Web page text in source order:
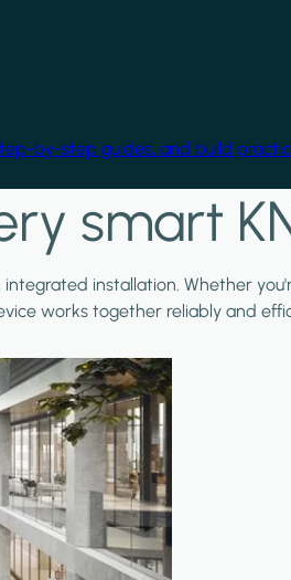
by-step guides, and build
smart
installation. Whether
works together reliably and